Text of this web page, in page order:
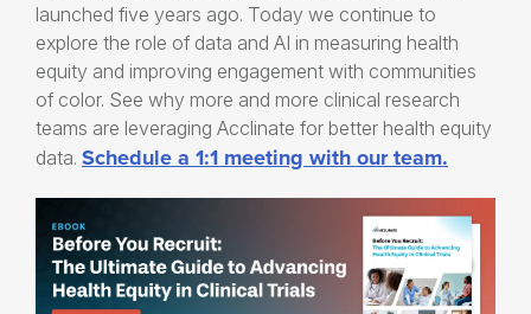
launched five years ago. Today we continue to
explore the role of data and AI in measuring health
equity and improving engagement with communities
of color. See why more and more clinical research
teams are leveraging Acclinate for better health equity
data. Schedule a 1:1 meeting with our team.